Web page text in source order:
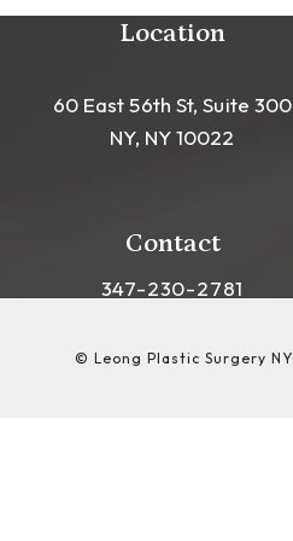
Location
60 East 56th St, Suite 300
NY, NY 10022
Contact
Call Leong Plastic
347-230-2781
© Leong Plastic Surgery